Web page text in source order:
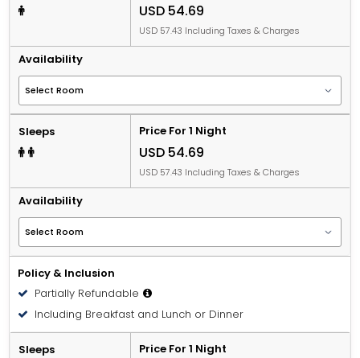
USD 54.69
USD 57.43 Including Taxes & Charges
Availability
Sleeps Price For 1 Night
USD 54.69
USD 57.43 Including Taxes & Charges
Availability
Policy & Inclusion
Partially Refundable
Including Breakfast and Lunch or Dinner
Sleeps Price For 1 Night